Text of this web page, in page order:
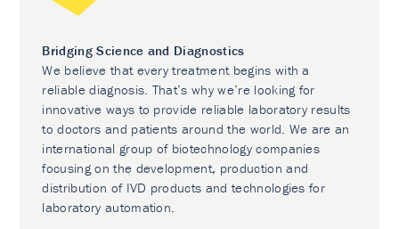
Bridging Science and Diagnostics
We believe that every treatment begins with a
reliable diagnosis. That’s why we’re looking for
innovative ways to provide reliable laboratory results
to doctors and patients around the world. We are an
international group of biotechnology companies
focusing on the development, production and
distribution of IVD products and technologies for
laboratory automation.